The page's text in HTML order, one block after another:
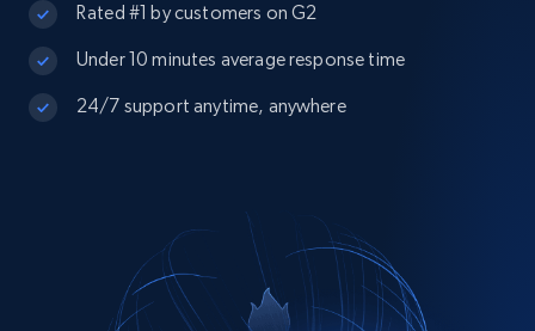
Rated #1 by customers on G2
Under 10 minutes average response time
24/7 support anytime, anywhere